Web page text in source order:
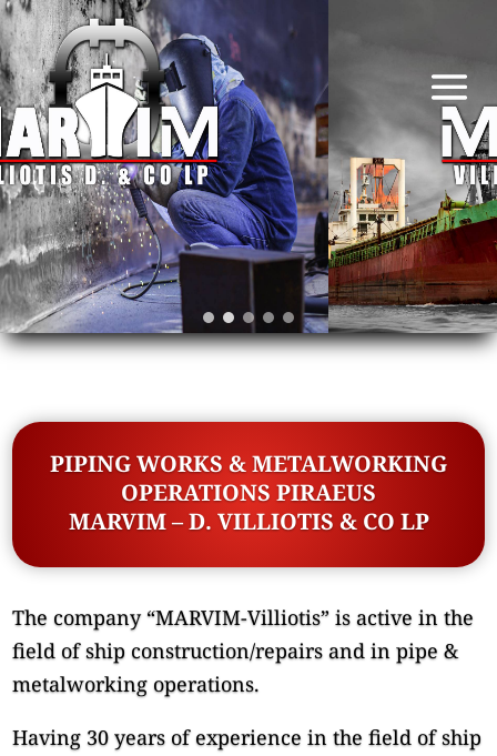
PIPING WORKS & METALWORKING
OPERATIONS PIRAEUS
MARVIM – D. VILLIOTIS & CO LP
The company “MARVIM-Villiotis” is active in the
field of ship construction/repairs and in pipe &
metalworking operations.
Having 30 years of experience in the field of ship